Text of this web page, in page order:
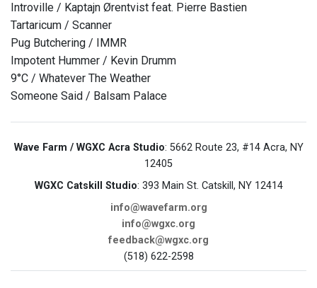
Introville / Kaptajn Ørentvist feat. Pierre Bastien
Tartaricum / Scanner
Pug Butchering / IMMR
Impotent Hummer / Kevin Drumm
9°C / Whatever The Weather
Someone Said / Balsam Palace
Wave Farm / WGXC Acra Studio: 5662 Route 23, #14 Acra, NY
12405
WGXC Catskill Studio: 393 Main St. Catskill, NY 12414
info@wavefarm.org
info@wgxc.org
feedback@wgxc.org
(518) 622-2598